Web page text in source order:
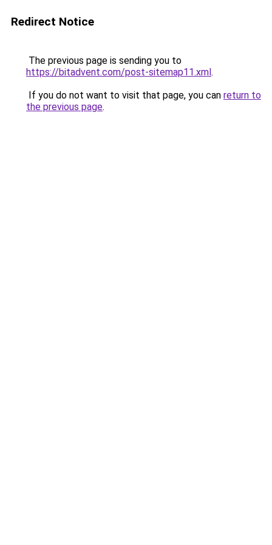
Redirect Notice
The previous page is sending you to
https://bitadvent.com/post-sitemap11.xml.
If you do not want to visit that page, you can return to
the previous page.